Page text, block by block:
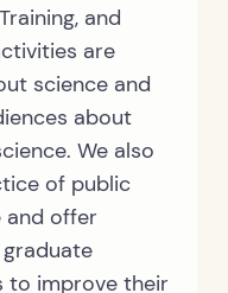
and
are
science and
about
We also
of public
and offer
to improve their